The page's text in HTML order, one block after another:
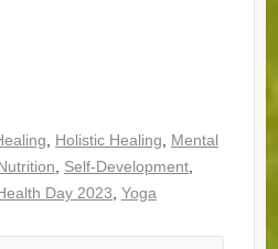
, Holistic Healing, Mental
, Self-Development,
Day 2023, Yoga